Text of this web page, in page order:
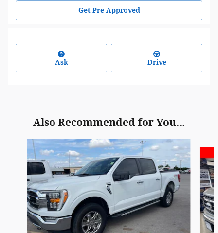
Get Pre-Approved
Ask Drive
Also Recommended for You...
Slide 1 of 6